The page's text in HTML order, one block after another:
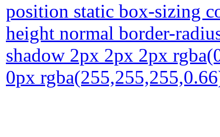
position static box-sizing
height normal border-
shadow 2px 2px 2px
0px